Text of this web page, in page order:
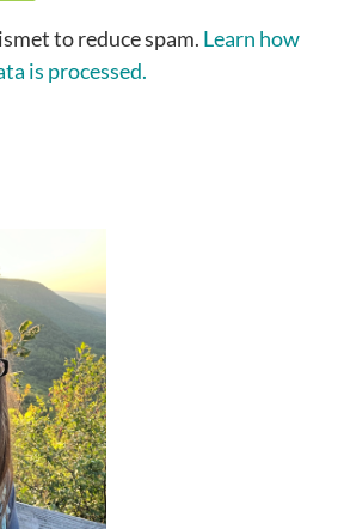
to reduce spam. Learn how
is processed.